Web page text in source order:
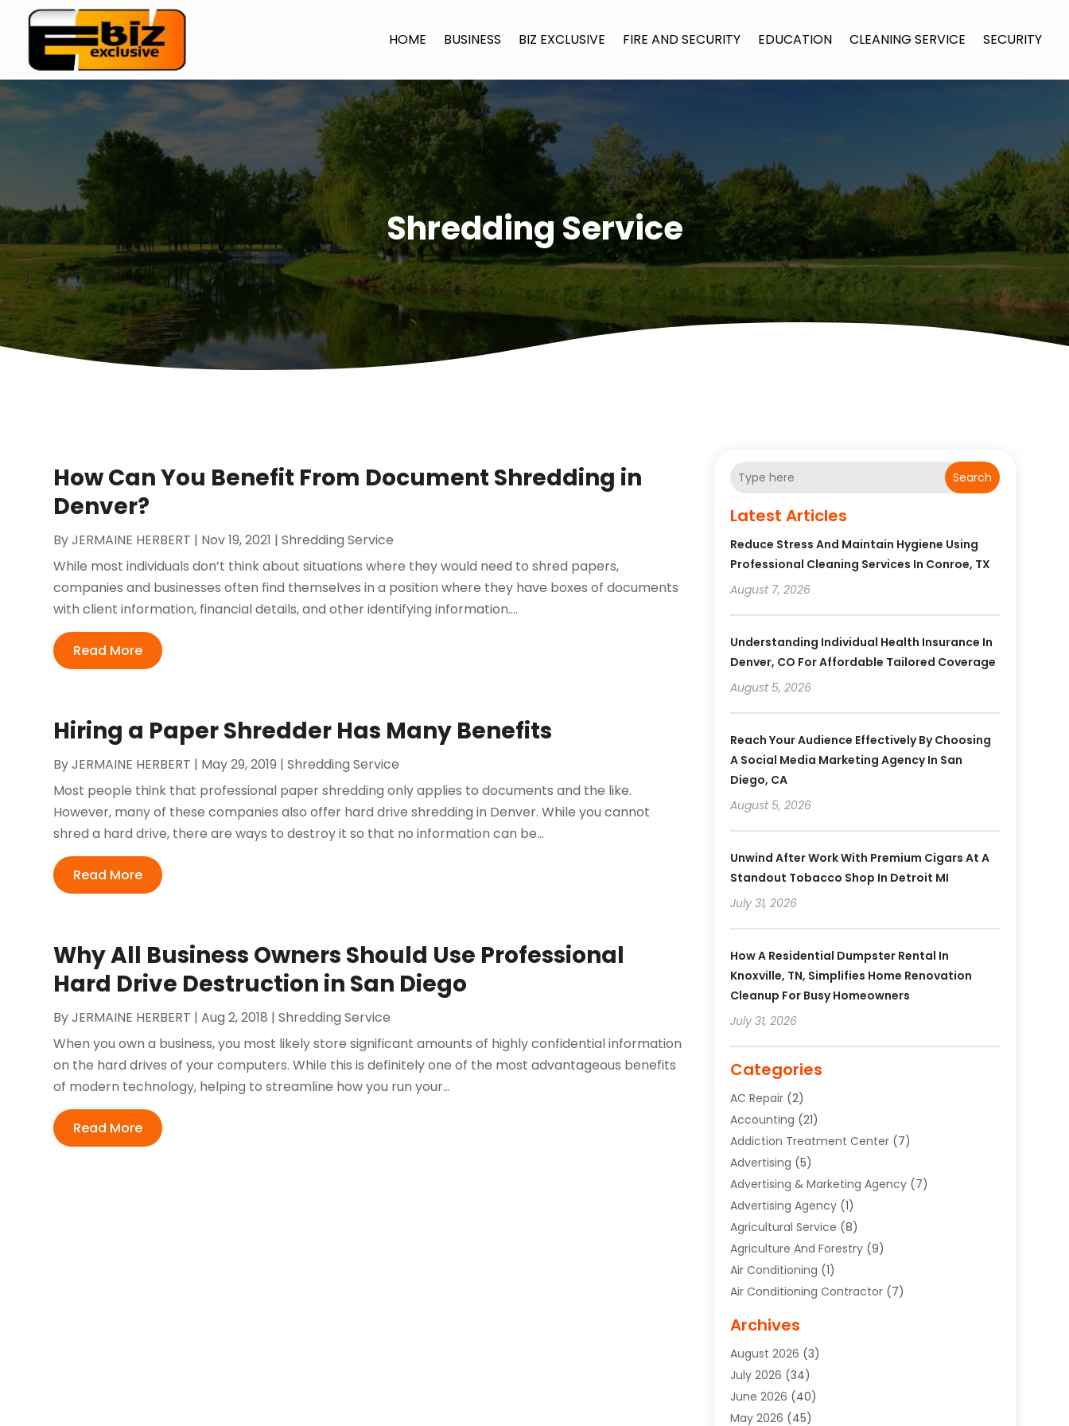
HOME BUSINESS BIZ EXCLUSIVE FIRE AND SECURITY EDUCATION CLEANING SERVICE SECURITY
Shredding Service
How Can You Benefit From Document Shredding in
Denver?
ByJERMAINE HERBERT | Nov 19, 2021 |Shredding Service
While most individuals don’t think about situations where they would need to shred papers,
companies and businesses often find themselves in a position where they have boxes of documents
with client information, financial details, and other identifying information....
Read More
Hiring a Paper Shredder Has Many Benefits
ByJERMAINE HERBERT | May 29, 2019 |Shredding Service
Most people think that professional paper shredding only applies to documents and the like.
However, many of these companies also offer hard drive shredding in Denver. While you cannot
shred a hard drive, there are ways to destroy it so that no information can be...
Read More
Why All Business Owners Should Use Professional
Hard Drive Destruction in San Diego
ByJERMAINE HERBERT |Aug 2, 2018 |Shredding Service
When you own a business, you most likely store significant amounts of highly confidential information
on the hard drives of your computers. While this is definitely one of the most advantageous benefits
of modern technology, helping to streamline how you run your...
Read More
Search
Latest Articles
Reduce Stress And Maintain Hygiene Using
Professional Cleaning Services In Conroe, TX
August 7, 2026
Understanding Individual Health Insurance In
Denver, CO For Affordable Tailored Coverage
August 5, 2026
Reach Your Audience Effectively By Choosing
A Social Media Marketing Agency In San
Diego, CA
August 5, 2026
Unwind After Work With Premium Cigars At A
Standout Tobacco Shop In Detroit MI
July 31, 2026
How A Residential Dumpster Rental In
Knoxville, TN, Simplifies Home Renovation
Cleanup For Busy Homeowners
July 31, 2026
Categories
AC Repair(2)
Accounting (21)
Addiction Treatment Center(7)
Advertising (5)
Advertising & Marketing Agency(7)
Advertising Agency(1)
Agricultural Service (8)
Agriculture And Forestry(9)
Air Conditioning (1)
Air Conditioning Contractor(7)
Aircraft (3)
Allergist(1)
Animal Hospital
Animal Removal
Animals(4)
Archives
August 2026 (3)
July 2026 (34)
June 2026 (40)
May 2026 (45)